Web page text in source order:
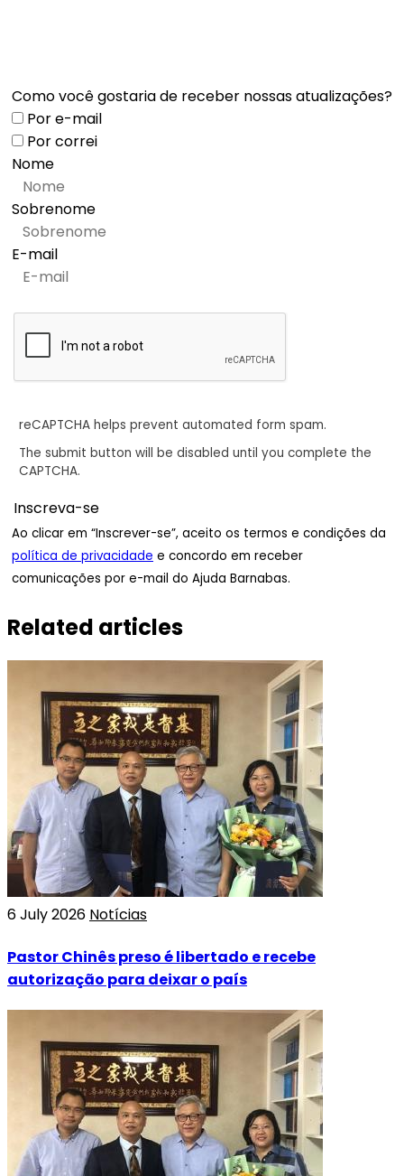
Como você gostaria de receber nossas atualizações?
Por e-mail
Por correi
Nome
Sobrenome
E-mail
reCAPTCHA helps prevent automated form spam.
The submit button will be disabled until you complete the
CAPTCHA.
Ao clicar em “Inscrever-se”, aceito os termos e condições da
política de privacidade e concordo em receber
comunicações por e-mail do Ajuda Barnabas.
Related articles
6 July 2026 Notícias
Pastor Chinês preso é libertado e recebe
autorização para deixar o país